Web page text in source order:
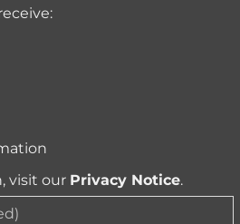
visit our Privacy Notice.